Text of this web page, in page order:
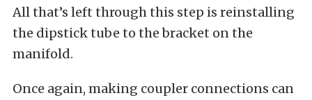
All that’s left through this step is reinstalling
the dipstick tube to the bracket on the
manifold.
Once again, making coupler connections can